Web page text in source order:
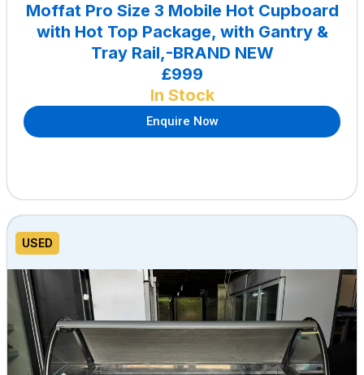
Moffat Pro Size 3 Mobile Hot Cupboard
with Hot Top Package, with Gantry &
Tray Rail,-BRAND NEW
£999
In Stock
Enquire Now
USED